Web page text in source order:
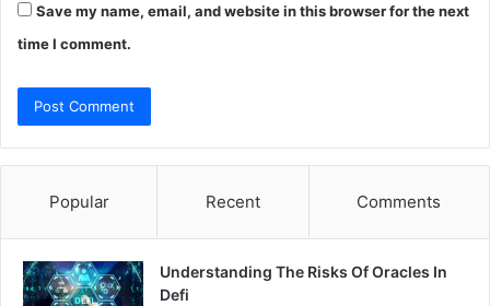
Save my name, email, and website in this browser for the next
time I comment.
Popular Recent Comments
Understanding The Risks Of Oracles In
Defi